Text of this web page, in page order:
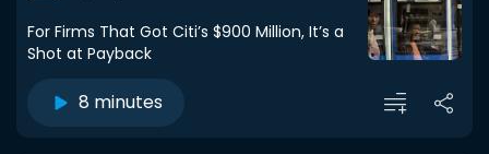
For Firms That Got Citi’s $900 Million, It’s a
Shot at Payback
8 minutes